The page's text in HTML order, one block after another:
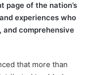
page of the nation’s
experiences who
comprehensive
that more than